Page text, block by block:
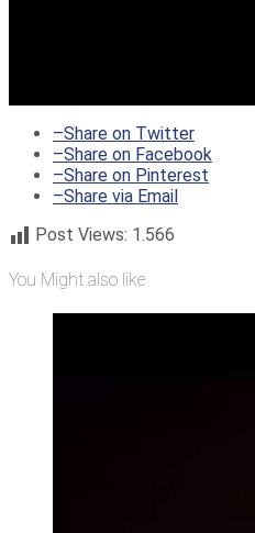
–Share on Twitter
–Share on Facebook
–Share on Pinterest
–Share via Email
Post Views: 1.566
You Might also like